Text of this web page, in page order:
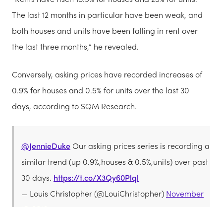
The last 12 months in particular have been weak, and
both houses and units have been falling in rent over
the last three months,” he revealed.
Conversely, asking prices have recorded increases of
0.9% for houses and 0.5% for units over the last 30
days, according to SQM Research.
@JennieDukeOur asking prices series is recording a
similar trend (up 0.9%,houses & 0.5%,units) over past
30 days. https://t.co/X3Qy60Plql
— Louis Christopher (@LouiChristopher) November